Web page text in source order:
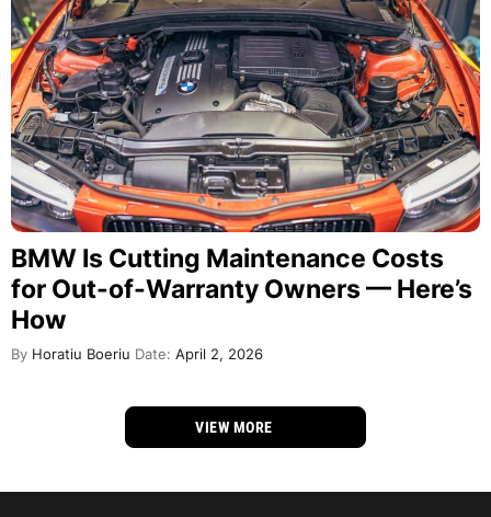
BMW Is Cutting Maintenance Costs
for Out-of-Warranty Owners — Here’s
How
By Horatiu Boeriu Date: April 2, 2026
VIEW MORE